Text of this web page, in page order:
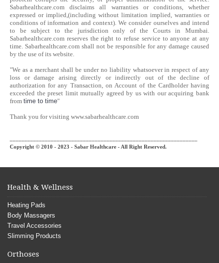
Sabarhealthcare.com disclaims all warranties or conditions, whether
expressed or implied,(including without limitation implied, warranties or
conditions of information and context). We consider ourselves and intend
to be subject to the jurisdiction only of the Courts in Mumbai.
Sabarhealthcare.com reserves the right to refuse service to anyone at any
time. Sabarhealthcare.com shall not be responsible for any damage caused
by the use of its website.
"We as a merchant shall be under no liability whatsoever in respect of any
loss or damage arising directly or indirectly out of the decline of
authorization for any Transaction, on Account of the Cardholder having
exceeded the preset limit mutually agreed by us with our acquiring bank
from time to time"
Thank you for visiting www.sabarhealthcare.com
Copyright © 2010 - 2023 - Sabar Healthcare - All Right Reserved.
Health & Wellness
Heating Pads
Body Massagers
Travel Accessories
Slimming Products
Orthoses